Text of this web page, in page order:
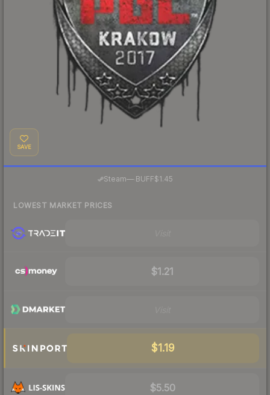
SAVE
Steam—· BUFF$1.45
LOWEST MARKET PRICES
$1.21
$1.19
$5.50